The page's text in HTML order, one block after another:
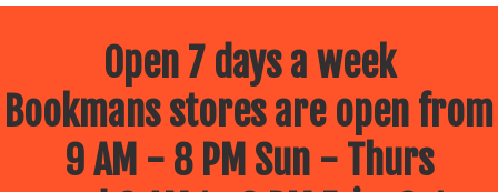
Open 7 days a week
Bookmans stores are open from
9 AM - 8 PM Sun - Thurs